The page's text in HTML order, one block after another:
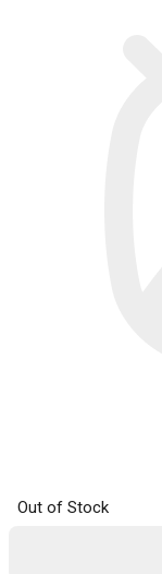
Out of Stock